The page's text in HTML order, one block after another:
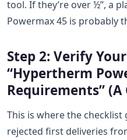
tool. If they’re over ½”, a
Powermax 45 is probably
Step 2: Verify
“Hypertherm
Requirements”
This is where the checklist
rejected first deliveries